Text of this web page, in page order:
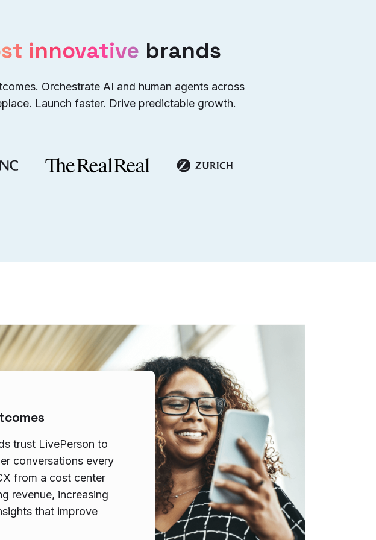
innovative brands
Orchestrate AI and human agents across
Launch faster. Drive predictable growth.
trust LivePerson to
conversations every
from a cost center
revenue, increasing
that improve